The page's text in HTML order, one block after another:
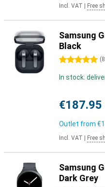
Incl. VAT Free
Samsung
Black
5 stars (
In stock:
€187.95
Outlet from
Incl. VAT Free
Samsung
Dark Grey